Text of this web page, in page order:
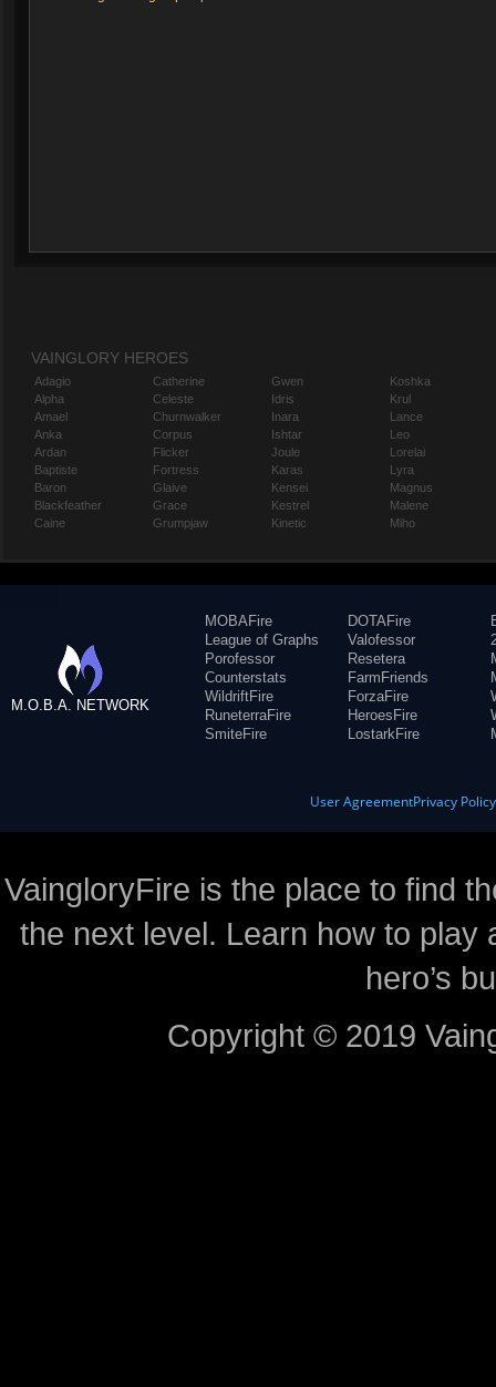
VAINGLORY HEROES
Adagio
Alpha
Amael
Anka
Ardan
Baptiste
Baron
Blackfeather
Caine
Catherine
Celeste
Churnwalker
Corpus
Flicker
Fortress
Glaive
Grace
Grumpjaw
Gwen
Idris
Inara
Ishtar
Joule
Karas
Kensei
Kestrel
Kinetic
Koshka
Krul
Lance
Leo
Lorelai
Lyra
Magnus
Malene
Miho
M.O.B.A. NETWORK
MOBAFire
League of Graphs
Porofessor
Counterstats
WildriftFire
RuneterraFire
SmiteFire
DOTAFire
Valofessor
Resetera
FarmFriends
ForzaFire
HeroesFire
LostarkFire
User AgreementPrivacy Policy
VaingloryFire is the place to find
the next level. Learn how to
hero’s
Copyright © 2019